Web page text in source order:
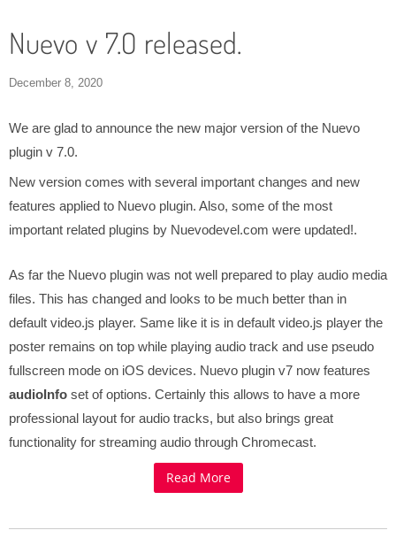
Nuevo v 7.0 released.
December 8, 2020
We are glad to announce the new major version of the Nuevo
plugin v 7.0.
New version comes with several important changes and new
features applied to Nuevo plugin. Also, some of the most
important related plugins by Nuevodevel.com were updated!.
As far the Nuevo plugin was not well prepared to play audio media
files. This has changed and looks to be much better than in
default video.js player. Same like it is in default video.js player the
poster remains on top while playing audio track and use pseudo
fullscreen mode on iOS devices. Nuevo plugin v7 now features
audioInfo set of options. Certainly this allows to have a more
professional layout for audio tracks, but also brings great
functionality for streaming audio through Chromecast.
Read More